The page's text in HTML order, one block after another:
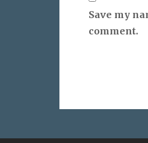
Save my
comment.